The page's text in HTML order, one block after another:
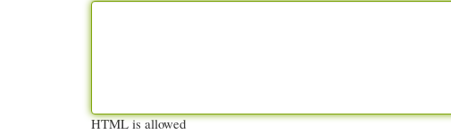
HTML is allowed